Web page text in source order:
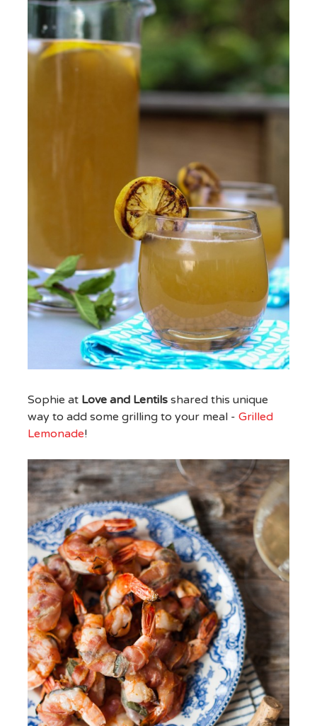
Sophie at Love and Lentilsshared this unique
way to add some grilling to your meal - Grilled
Lemonade!